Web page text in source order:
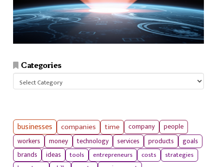
Categories
businesses companies time company
people
workers
money technology services products
goals
brands
ideas tools entrepreneurs costs
strategies